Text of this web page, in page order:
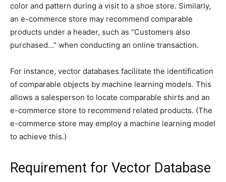
color and pattern during a visit to a shoe store. Similarly,
an e-commerce store may recommend comparable
products under a header, such as “Customers also
purchased…” when conducting an online transaction.
For instance, vector databases facilitate the identification
of comparable objects by machine learning models. This
allows a salesperson to locate comparable shirts and an
e-commerce store to recommend related products. (The
e-commerce store may employ a machine learning model
to achieve this.)
Requirement for Vector Database